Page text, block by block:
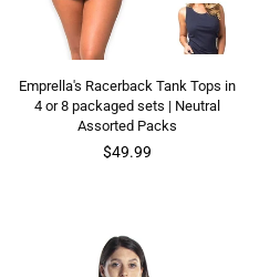
Emprella's Racerback Tank Tops in
4 or 8 packaged sets | Neutral
Assorted Packs
$49.99